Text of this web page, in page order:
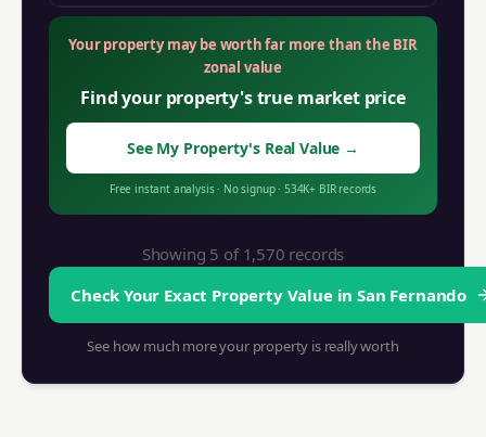
Your property may be worth far more than the BIR
zonal value
Find your property's true market price
See My Property's Real Value →
Free instant analysis· No signup· 534K+ BIR records
Showing 5 of 1,570 records
Check Your Exact Property Value inSan Fernando
See how much more your property is really worth